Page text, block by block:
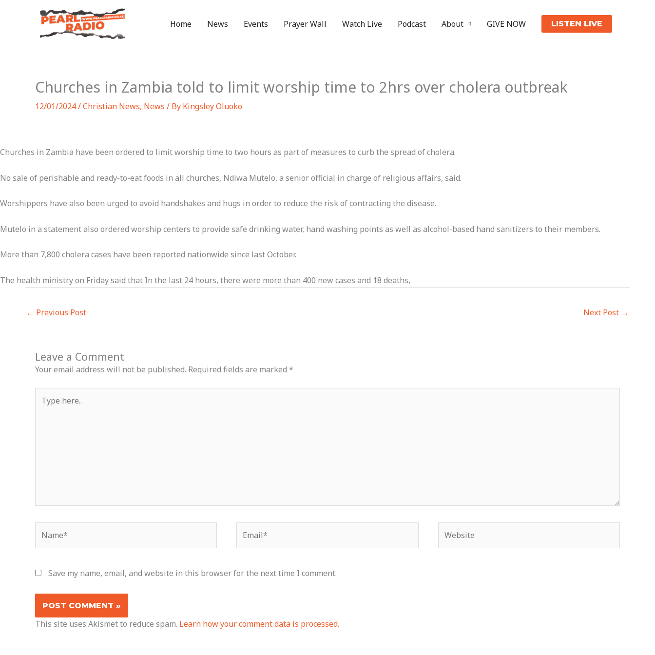
Home News Events Prayer Wall Watch Live Podcast About GIVE NOW LISTEN LIVE
Churches in Zambia told to limit worship time to 2hrs over cholera outbreak
12/01/2024/Christian News, News / By Kingsley Oluoko
Churches in Zambia have been ordered to limit worship time to two hours as part of measures to curb the spread of cholera.
No sale of perishable and ready-to-eat foods in all churches, Ndiwa Mutelo, a senior official in charge of religious affairs, said.
Worshippers have also been urged to avoid handshakes and hugs in order to reduce the risk of contracting the disease.
Mutelo in a statement also ordered worship centers to provide safe drinking water, hand washing points as well as alcohol-based hand sanitizers to their members.
More than 7,800 cholera cases have been reported nationwide since last October.
The health ministry on Friday said that In the last 24 hours, there were more than 400 new cases and 18 deaths,
← Previous Post Next Post →
Leave a Comment
Your email address will not be published. Required fields are marked *
here..
Save my name, email, and website in this browser for the next time I comment.
This site uses Akismet to reduce spam. Learn how your comment data is processed.